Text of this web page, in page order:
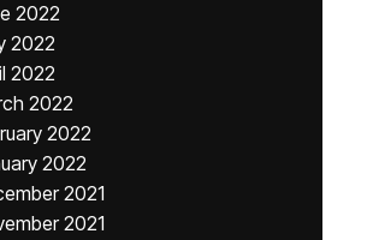
2022
2022
2022
2022
2022
2022
2021
2021